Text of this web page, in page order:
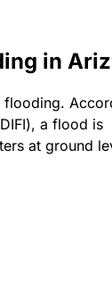
in
flooding.
a flood is
at ground